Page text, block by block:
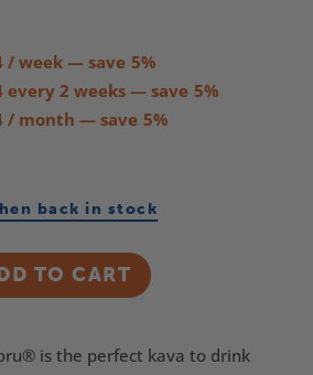
Current
price
is:
/ week— save 5%
Current
price
every 2 weeks— save 5%
Current
$59.84.
/ month — save 5%
back in stock
TO CART
is the perfect kava to drink